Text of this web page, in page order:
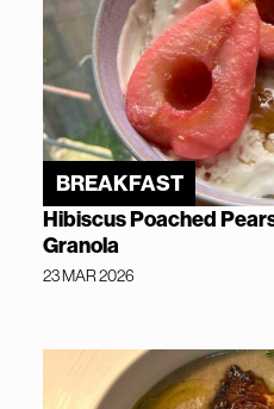
BREAKFAST
Hibiscus Poached
Granola
23 MAR 2026